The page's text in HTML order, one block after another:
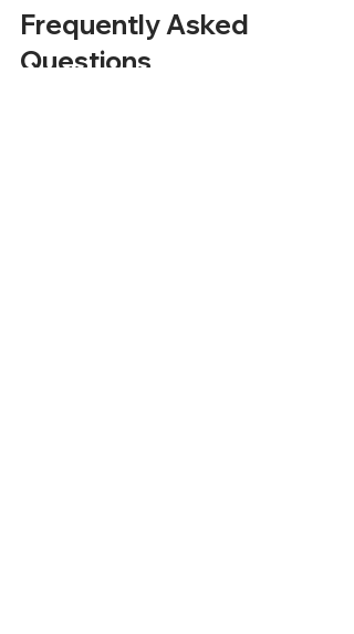
Frequently Asked
Questions